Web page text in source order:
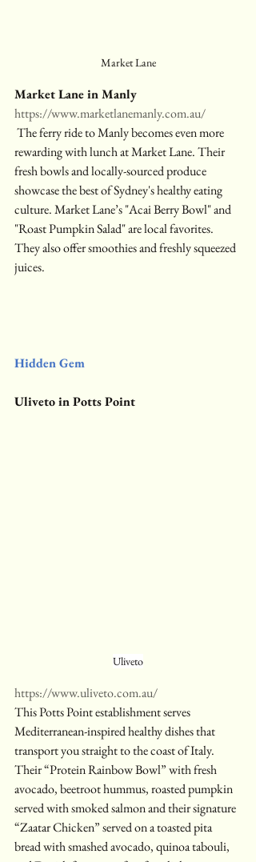
Market Lane
Market Lane in Manly
https://www.marketlanemanly.com.au/
The ferry ride to Manly becomes even more
rewarding with lunch at Market Lane. Their
fresh bowls and locally-sourced produce
showcase the best of Sydney's healthy eating
culture. Market Lane’s "Acai Berry Bowl" and
"Roast Pumpkin Salad" are local favorites.
They also offer smoothies and freshly squeezed
juices.
Hidden Gem
Uliveto in Potts Point
Uliveto
https://www.uliveto.com.au/
This Potts Point establishment serves
Mediterranean-inspired healthy dishes that
transport you straight to the coast of Italy.
Their “Protein Rainbow Bowl” with fresh
avocado, beetroot hummus, roasted pumpkin
served with smoked salmon and their signature
“Zaatar Chicken” served on a toasted pita
bread with smashed avocado, quinoa tabouli,